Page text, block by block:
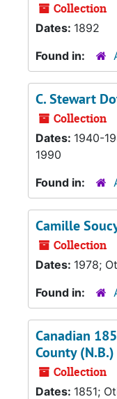
Collection
Dates: 1892
Found in:
C. Stewart
Collection
Dates: 1940-
1990
Found in:
Camille
Collection
Dates: 1978;
Found in:
Canadian
County (N.B.)
Collection
Dates: 1851;